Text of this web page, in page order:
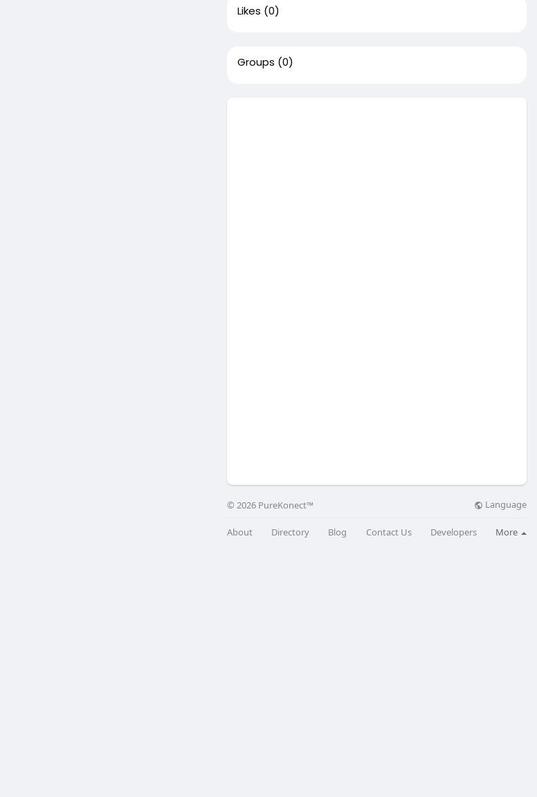
Likes (0)
Groups (0)
© 2026 PureKonect™ Language
About Directory Blog Contact Us Developers More